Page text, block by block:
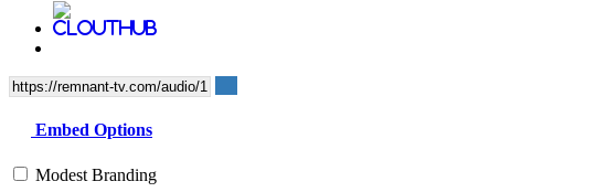
Embed Options
Modest Branding